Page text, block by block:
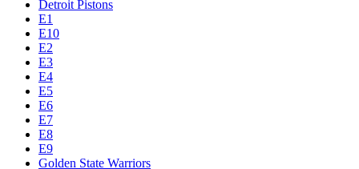
Detroit Pistons
E1
E10
E2
E3
E4
E5
E6
E7
E8
E9
Golden State Warriors